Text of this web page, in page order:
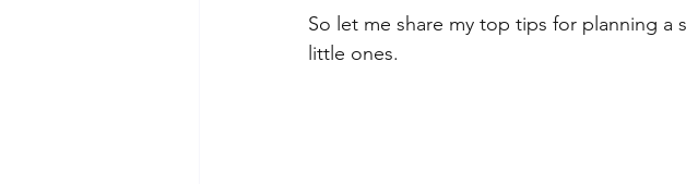
So let me share my top tips for planning a
little ones.